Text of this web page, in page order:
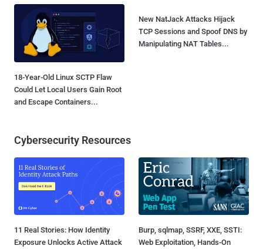
18-Year-Old Linux SCTP Flaw
Could Let Local Users Gain Root
and Escape Containers...
New NatJack Attacks Hijack
TCP Sessions and Spoof DNS by
Manipulating NAT Tables...
Cybersecurity Resources
11 Real Stories: How Identity
Exposure Unlocks Active Attack
Burp, sqlmap, SSRF, XXE, SSTI:
Web Exploitation, Hands-On